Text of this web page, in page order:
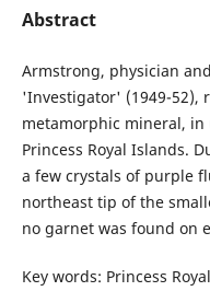
Abstract
Armstrong, physician
'Investigator' (1949-52),
metamorphic mineral,
Princess Royal Islands.
a few crystals of purple
northeast tip of the
no garnet was found on
Key words: Princess